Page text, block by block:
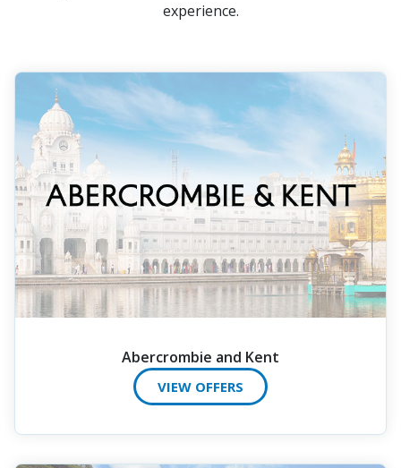
experience.
Abercrombie and Kent
VIEW OFFERS